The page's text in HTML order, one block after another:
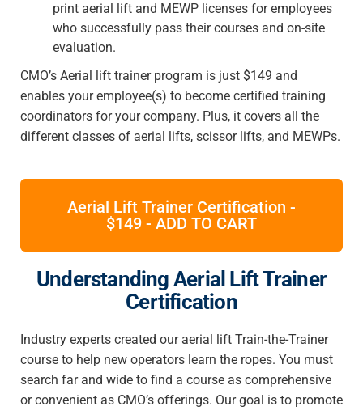
print aerial lift and MEWP licenses for employees
who successfully pass their courses and on-site
evaluation.
CMO’s Aerial lift trainer program is just $149 and
enables your employee(s) to become certified training
coordinators for your company. Plus, it covers all the
different classes of aerial lifts, scissor lifts, and MEWPs.
Aerial Lift Trainer Certification -
$149 - ADD TO CART
Understanding Aerial Lift Trainer
Certification
Industry experts created our aerial lift Train-the-Trainer
course to help new operators learn the ropes. You must
search far and wide to find a course as comprehensive
or convenient as CMO’s offerings. Our goal is to promote